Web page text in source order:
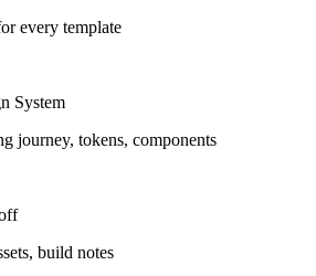
every template
System
journey, tokens, components
build notes